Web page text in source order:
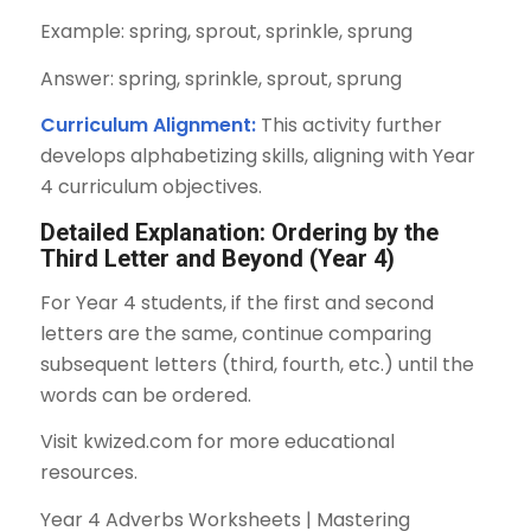
Example: spring, sprout, sprinkle, sprung
Answer: spring, sprinkle, sprout, sprung
Curriculum Alignment:This activity further
develops alphabetizing skills, aligning with Year
4 curriculum objectives.
Detailed Explanation: Ordering by the
Third Letter and Beyond (Year 4)
For Year 4 students, if the first and second
letters are the same, continue comparing
subsequent letters (third, fourth, etc.) until the
words can be ordered.
Visit kwized.com for more educational
resources.
Year 4 Adverbs Worksheets | Mastering